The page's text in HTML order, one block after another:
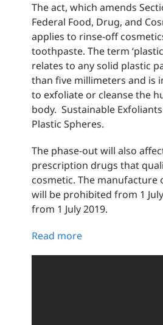
The act, which amends
Federal Food, Drug, and
applies to rinse-off
toothpaste. The term
relates to any solid plastic
than five millimeters and is
to exfoliate or cleanse the
body. Sustainable
Plastic Spheres.
The phase-out will also
prescription drugs that
cosmetic. The manufacture
will be prohibited from 1
from 1 July 2019.
Read more